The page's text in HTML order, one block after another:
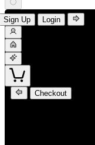
Sign Up Login
Checkout